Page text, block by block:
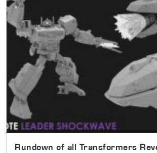
Rundown of all Transformers